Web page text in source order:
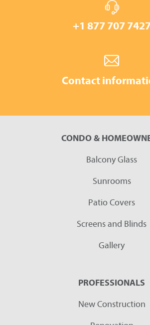
+1 877 707
Contact
CONDO &
Balcony Glass
Sunrooms
Patio Covers
Screens and Blinds
Gallery
PROFESSIONALS
New Construction